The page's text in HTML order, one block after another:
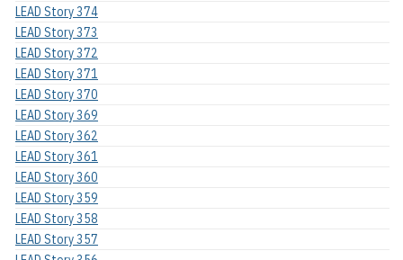
LEAD Story 374
LEAD Story 373
LEAD Story 372
LEAD Story 371
LEAD Story 370
LEAD Story 369
LEAD Story 362
LEAD Story 361
LEAD Story 360
LEAD Story 359
LEAD Story 358
LEAD Story 357